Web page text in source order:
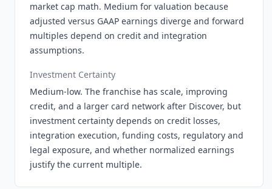
market cap math. Medium for valuation because
adjusted versus GAAP earnings diverge and forward
multiples depend on credit and integration
assumptions.
Investment Certainty
Medium-low. The franchise has scale, improving
credit, and a larger card network after Discover, but
investment certainty depends on credit losses,
integration execution, funding costs, regulatory and
legal exposure, and whether normalized earnings
justify the current multiple.